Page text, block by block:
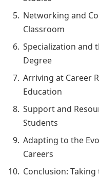
Networking and
Classroom
Specialization and
Degree
Arriving at Career
Education
Support and
Students
Adapting to the
Careers
Conclusion: